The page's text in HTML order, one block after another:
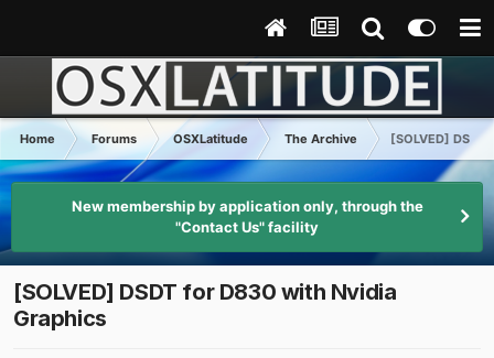
Home Forums OSXLatitude The Archive [SOLVED]
New membership by application only, through the
"Contact Us" facility
[SOLVED] DSDT for D830 with Nvidia
Graphics